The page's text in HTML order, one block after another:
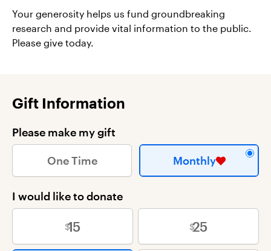
Your generosity helps us fund groundbreaking
research and provide vital information to the public.
Please give today.
Gift Information
Please make my gift
One Time Monthly
I would like to donate
15 25